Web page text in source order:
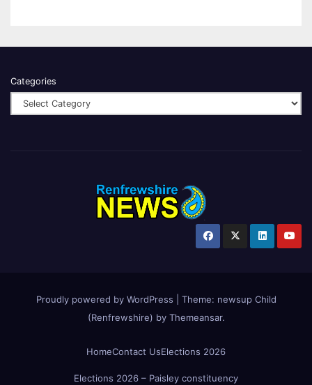
Categories
Proudly powered by WordPress Theme: newsup Child
(Renfrewshire) by Themeansar.
HomeContact UsElections 2026
Elections 2026 – Paisley constituency